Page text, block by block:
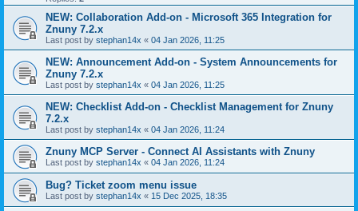
NEW: Collaboration Add-on - Microsoft 365 Integration for
Znuny 7.2.x
Last post by stephan14x « 04 Jan 2026, 11:25
NEW: Announcement Add-on - System Announcements for
Znuny 7.2.x
Last post by stephan14x « 04 Jan 2026, 11:25
NEW: Checklist Add-on - Checklist Management for Znuny
7.2.x
Last post by stephan14x « 04 Jan 2026, 11:24
Znuny MCP Server - Connect AI Assistants with Znuny
Last post by stephan14x « 04 Jan 2026, 11:24
Bug? Ticket zoom menu issue
Last post by stephan14x « 15 Dec 2025, 18:35